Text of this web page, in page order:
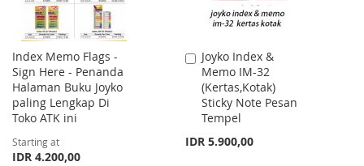
Index Memo Flags -
Sign Here - Penanda
Halaman Buku Joyko
paling Lengkap Di
Toko ATK ini
Starting at
IDR 4.200,00
Joyko Index &
Memo IM-32
(Kertas,Kotak)
Sticky Note Pesan
Tempel
IDR 5.900,00
Add
to
Cart